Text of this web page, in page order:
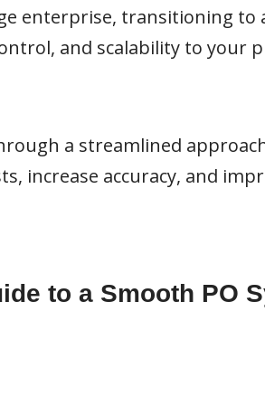
enterprise, transitioning to
and scalability to your
a streamlined
increase accuracy, and
to a Smooth PO